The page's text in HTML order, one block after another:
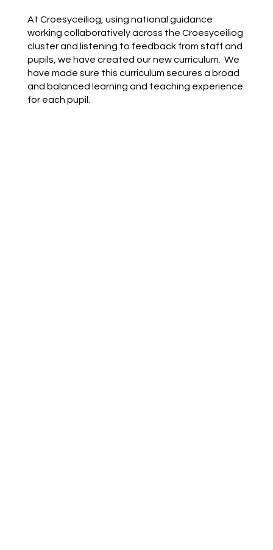
At Croesyceiliog, using national guidance
working collaboratively across the Croesyceiliog
cluster and listening to feedback from staff and
pupils, we have created our new curriculum. We
have made sure this curriculum secures a broad
and balanced learning and teaching experience
for each pupil.